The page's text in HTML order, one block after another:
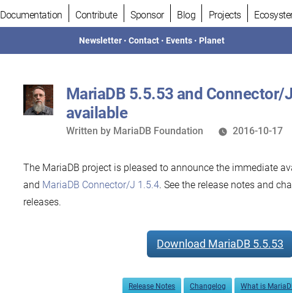
Documentation Contribute Sponsor Blog Projects
Newsletter •Contact • Events • Planet
MariaDB 5.5.53 and Connector/
available
Written
Written by MariaDB Foundation 2016-10-17
The MariaDB project is pleased to announce the immediate
and MariaDB Connector/J 1.5.4. See the release notes and
releases.
Download MariaDB 5.5.53
Release Notes Changelog What is